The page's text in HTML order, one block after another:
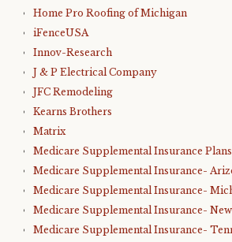
Home Pro Roofing of Michigan
iFenceUSA
Innov-Research
J & P Electrical Company
JFC Remodeling
Kearns Brothers
Matrix
Medicare Supplemental Insurance Plans
Medicare Supplemental Insurance-
Medicare Supplemental Insurance-
Medicare Supplemental Insurance-
Medicare Supplemental Insurance-